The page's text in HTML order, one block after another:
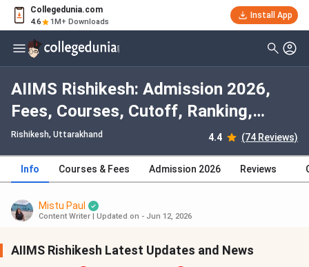
Collegedunia.com
4.6 1M+ Downloads
Install App
AIIMS Rishikesh: Admission 2026,
Fees, Courses, Cutoff, Ranking,
Placement
Rishikesh, Uttarakhand 4.4 (74 Reviews)
Info Courses & Fees Admission 2026 Reviews
Mistu Paul
Content Writer Updated on - Jun 12, 2026
AIIMS Rishikesh Latest Updates and News